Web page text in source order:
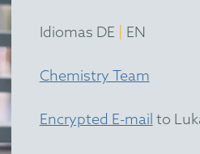
Idiomas DE EN
Chemistry Team
Encrypted E-mail to